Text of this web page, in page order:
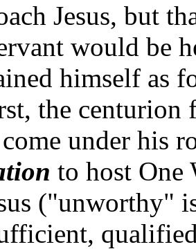
Jesus, but
would be
himself as
the centurion
under his
to host
("unworthy"